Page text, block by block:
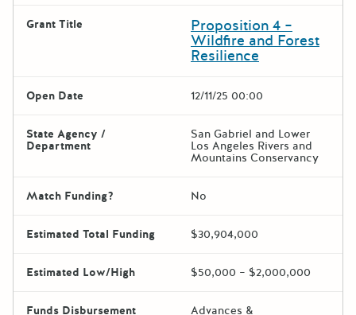
Grant Title Proposition 4 –
Wildfire and Forest
Resilience
Open Date 12/11/25 00:00
State Agency /
Department
San Gabriel and Lower
Los Angeles Rivers and
Mountains Conservancy
Match Funding? No
Estimated Total Funding $30,904,000
Estimated Low/High $50,000 – $2,000,000
Funds Disbursement Advances &